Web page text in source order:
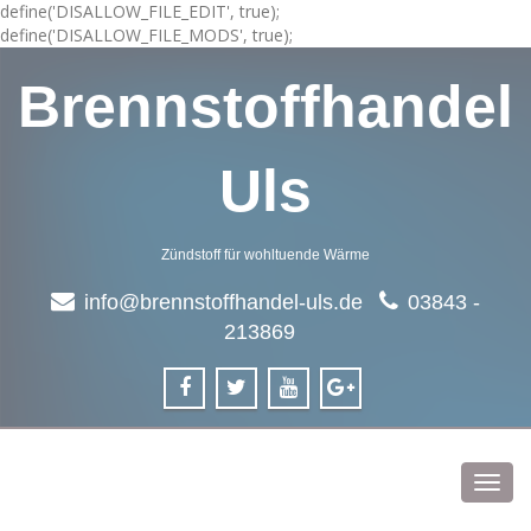
define('DISALLOW_FILE_EDIT', true);
define('DISALLOW_FILE_MODS', true);
Brennstoffhandel
Uls
Zündstoff für wohltuende Wärme
info@brennstoffhandel-uls.de
03843 -
213869